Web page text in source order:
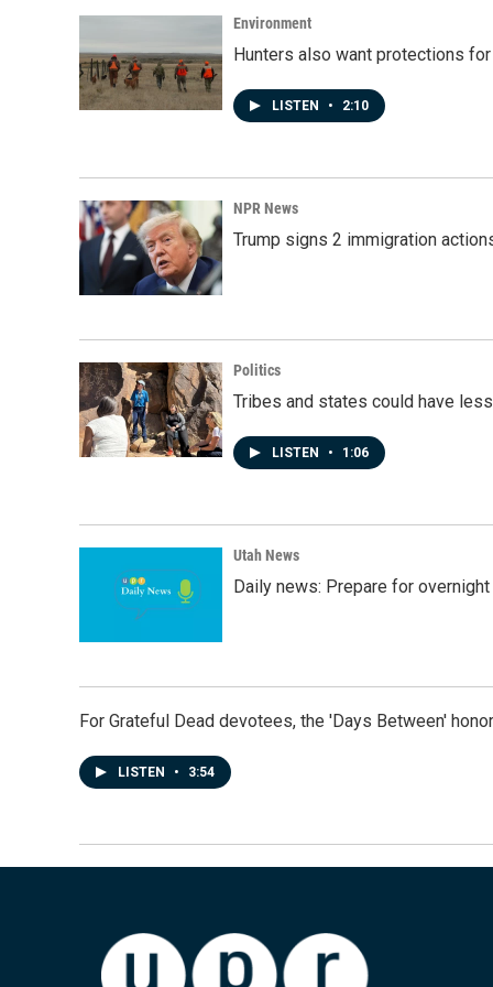
Environment
Hunters also want protections
LISTEN • 2:10
NPR News
Trump signs 2 immigration
Politics
Tribes and states could have
LISTEN • 1:06
Utah News
Daily news: Prepare for
For Grateful Dead devotees, the 'Days Between'
LISTEN • 3:54